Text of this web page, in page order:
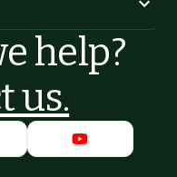
help?
us.